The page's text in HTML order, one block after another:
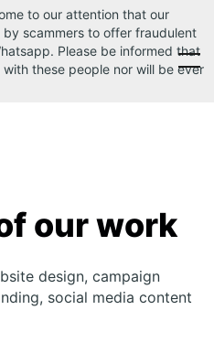
to our attention that our
scammers to offer fraudulent
Please be informed that
these people nor will be ever
CONTACT US
our work
design, campaign
social media content